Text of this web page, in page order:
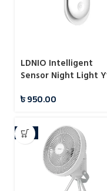
LDNIO Intelligent
Sensor Night Light
৳950.00
-4%